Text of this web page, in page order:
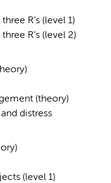
R’s (level 1)
R’s (level 2)
(theory)
distress
(level 1)